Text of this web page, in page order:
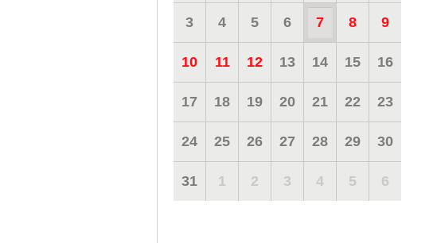
3 4 5 6 7 8 9
10 11 12 13 14 15 16
17 18 19 20 21 22 23
24 25 26 27 28 29 30
31 1 2 3 4 5 6